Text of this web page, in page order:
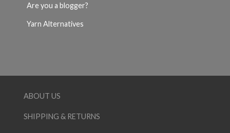
Are you a blogger?
Yarn Alternatives
ABOUT US
SHIPPING & RETURNS